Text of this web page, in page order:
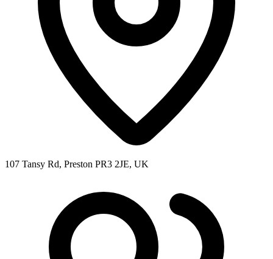
107 Tansy Rd, Preston PR3 2JE, UK